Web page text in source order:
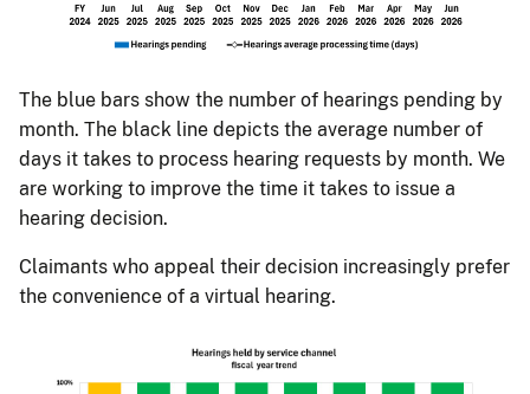
The blue bars show the number of hearings pending by
month. The black line depicts the average number of
days it takes to process hearing requests by month. We
are working to improve the time it takes to issue a
hearing decision.
Claimants who appeal their decision increasingly prefer
the convenience of a virtual hearing.